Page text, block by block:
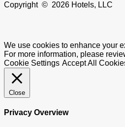
Copyright © 2026 Hotels, LLC
We use cookies to enhance your
For more information, please
Cookie Settings Accept All
Close
Privacy Overview